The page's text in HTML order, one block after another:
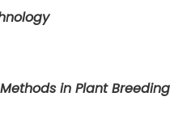
in Plant Breeding